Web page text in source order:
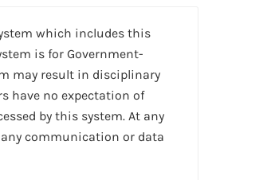
which includes this
is for Government-
may result in disciplinary
have no expectation of
by this system. At any
communication or data